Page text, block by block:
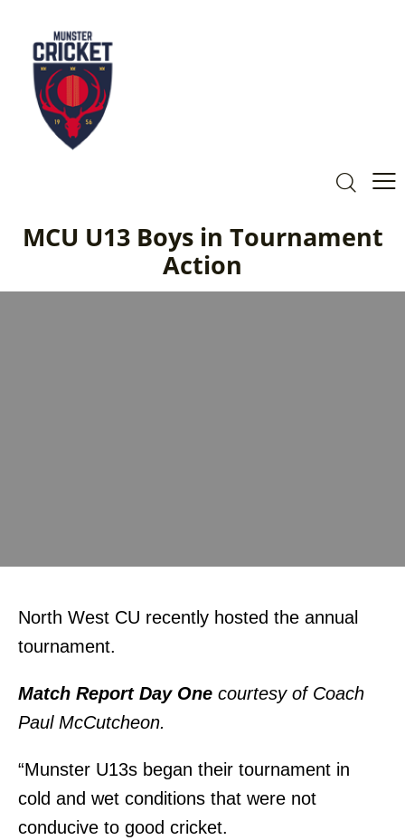
MCU U13 Boys in Tournament
Action
North West CU recently hosted the annual
tournament.
Match Report Day One courtesy of Coach
Paul McCutcheon.
“Munster U13s began their tournament in
cold and wet conditions that were not
conducive to good cricket.